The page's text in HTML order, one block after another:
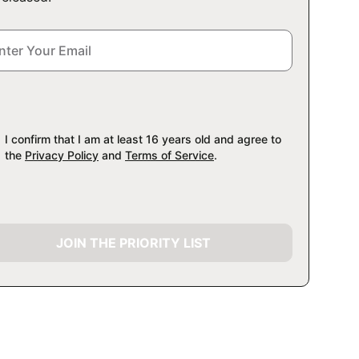
I confirm that I am at least 16 years old and agree to
the Privacy Policy and Terms of Service.
JOIN THE PRIORITY LIST